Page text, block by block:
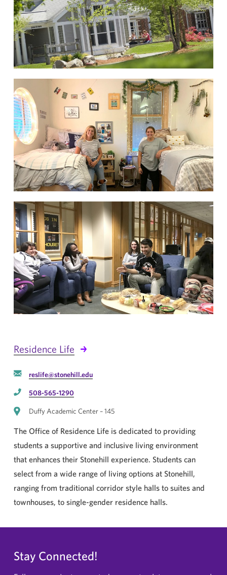
Residence Life
reslife@stonehill.edu
508-565-1290
Duffy Academic Center – 145
The Office of Residence Life is dedicated to providing
students a supportive and inclusive living environment
that enhances their Stonehill experience. Students can
select from a wide range of living options at Stonehill,
ranging from traditional corridor style halls to suites and
townhouses, to single-gender residence halls.
Stay Connected!